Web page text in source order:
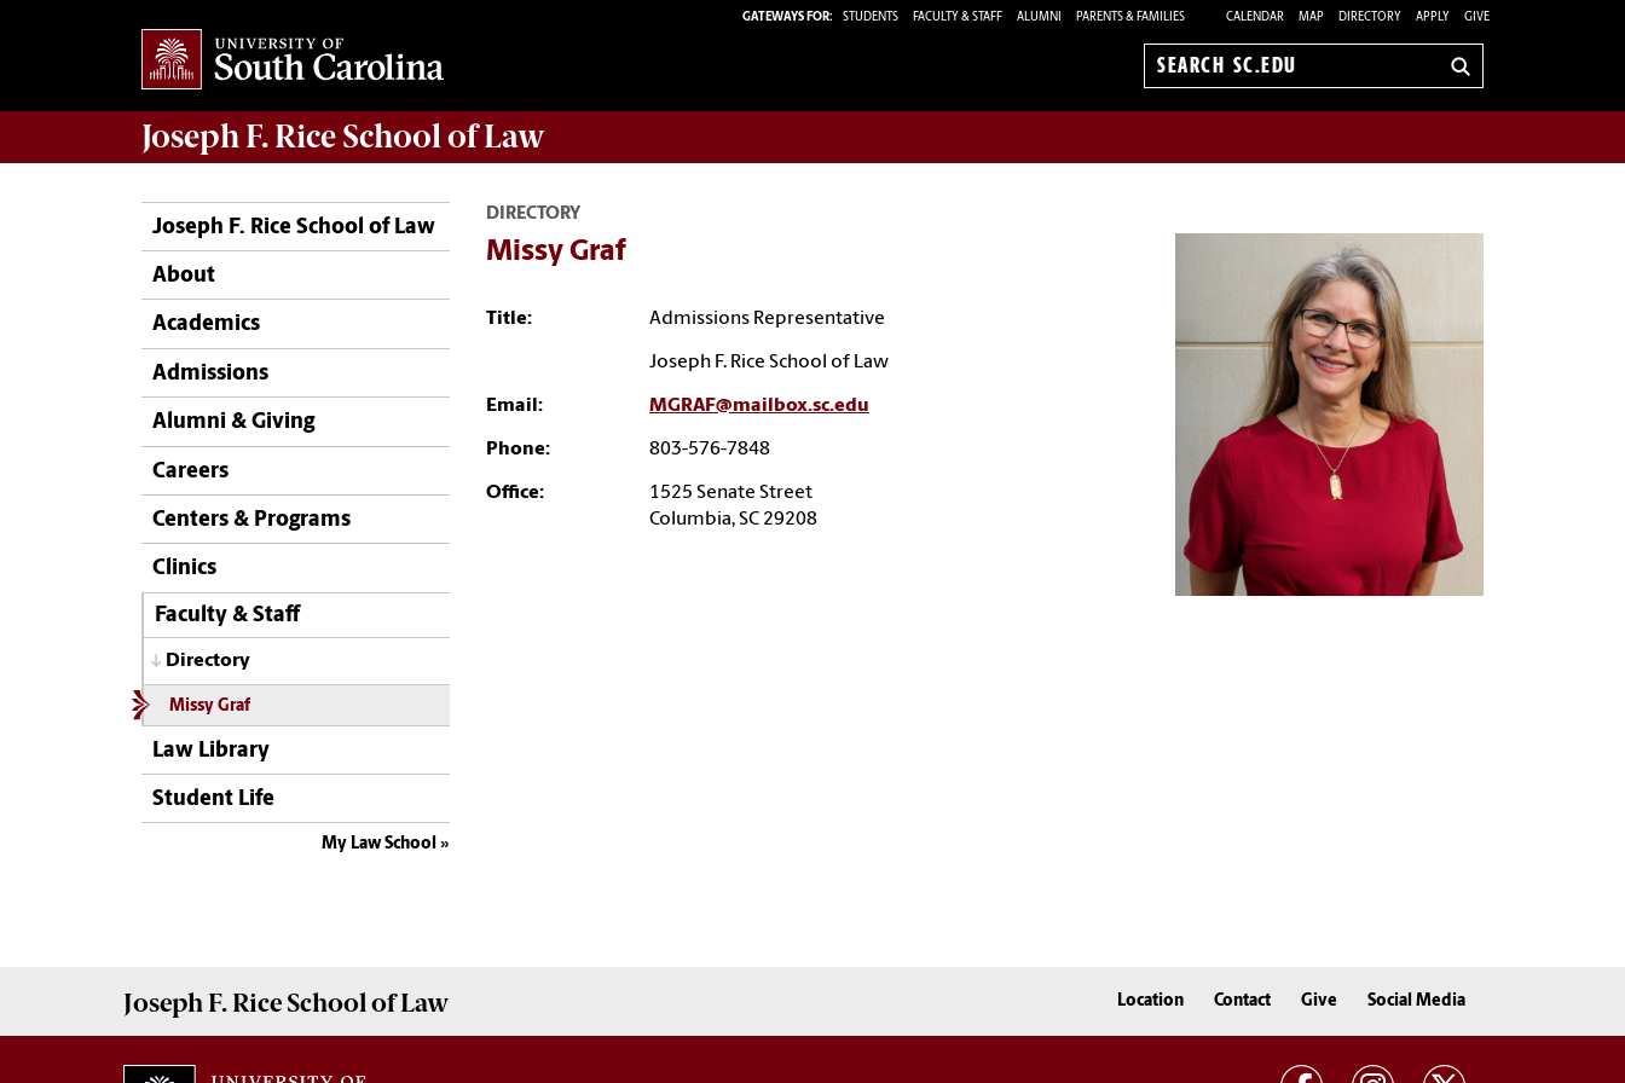
GATEWAYS FOR: STUDENTS FACULTY & STAFF ALUMNI PARENTS & FAMILIES CALENDAR MAP DIRECTORY APPLY GIVE
Search
Joseph F. Rice School of Law
Joseph F. Rice School of Law
About
Academics
Admissions
Alumni & Giving
Careers
Centers & Programs
Clinics
Faculty & Staff
Directory
Missy Graf
Law Library
Student Life
My Law School
DIRECTORY
Missy Graf
Title: Admissions Representative
Joseph F. Rice School of Law
Email: MGRAF@mailbox.sc.edu
Phone: 803-576-7848
Office:
1525 Senate Street
Columbia, SC 29208
Joseph F. Rice School of Law Location Contact Give Social Media